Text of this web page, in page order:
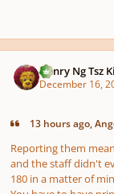
Henry Ng Tsz
December 16,
13 hours ago,
Reporting them
and the staff didn't
180 in a matter of